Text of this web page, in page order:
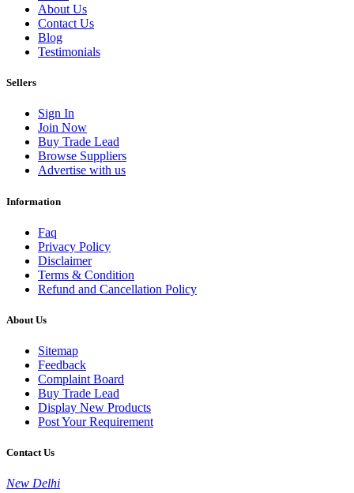
About Us
Contact Us
Blog
Testimonials
Sellers
Sign In
Join Now
Buy Trade Lead
Browse Suppliers
Advertise with us
Information
Faq
Privacy Policy
Disclaimer
Terms & Condition
Refund and Cancellation Policy
About Us
Sitemap
Feedback
Complaint Board
Buy Trade Lead
Display New Products
Post Your Requirement
Contact Us
New Delhi